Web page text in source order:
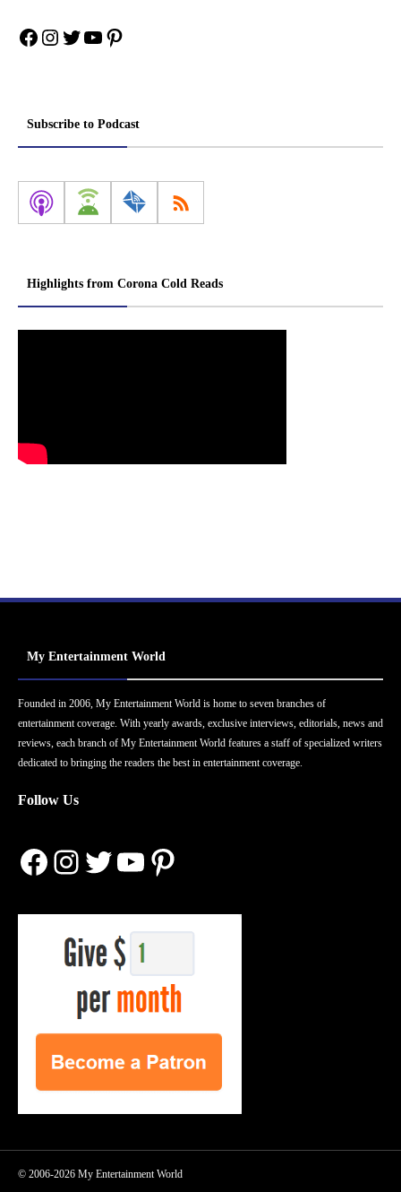
Facebook
Instagram
Twitter
YouTube
Pinterest
Subscribe to Podcast
Highlights from Corona Cold Reads
My Entertainment World
Founded in 2006, My Entertainment World is home to seven branches of
entertainment coverage. With yearly awards, exclusive interviews, editorials, news and
reviews, each branch of My Entertainment World features a staff of specialized writers
dedicated to bringing the readers the best in entertainment coverage.
Follow Us
Facebook
Instagram
Twitter
YouTube
Pinterest
© 2006-2026 My Entertainment World